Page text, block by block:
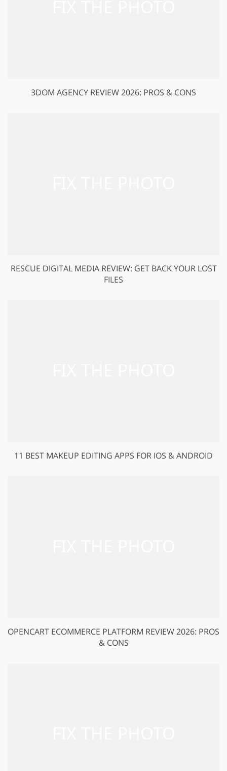
3DOM AGENCY REVIEW 2026: PROS & CONS
RESCUE DIGITAL MEDIA REVIEW: GET BACK YOUR LOST
FILES
11 BEST MAKEUP EDITING APPS FOR IOS & ANDROID
OPENCART ECOMMERCE PLATFORM REVIEW 2026: PROS
& CONS